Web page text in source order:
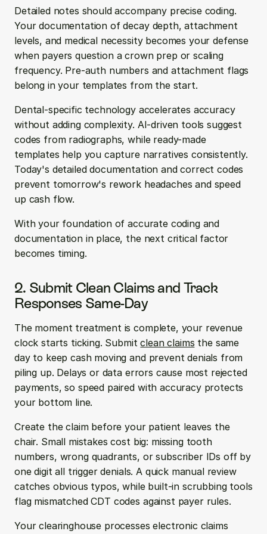
Detailed notes should accompany precise coding.
Your documentation of decay depth, attachment
levels, and medical necessity becomes your defense
when payers question a crown prep or scaling
frequency. Pre-auth numbers and attachment flags
belong in your templates from the start.
Dental-specific technology accelerates accuracy
without adding complexity. AI-driven tools suggest
codes from radiographs, while ready-made
templates help you capture narratives consistently.
Today's detailed documentation and correct codes
prevent tomorrow's rework headaches and speed
up cash flow.
With your foundation of accurate coding and
documentation in place, the next critical factor
becomes timing.
2. Submit Clean Claims and Track
Responses Same-Day
The moment treatment is complete, your revenue
clock starts ticking. Submit clean claims the same
day to keep cash moving and prevent denials from
piling up. Delays or data errors cause most rejected
payments, so speed paired with accuracy protects
your bottom line.
Create the claim before your patient leaves the
chair. Small mistakes cost big: missing tooth
numbers, wrong quadrants, or subscriber IDs off by
one digit all trigger denials. A quick manual review
catches obvious typos, while built-in scrubbing tools
flag mismatched CDT codes against payer rules.
Your clearinghouse processes electronic claims